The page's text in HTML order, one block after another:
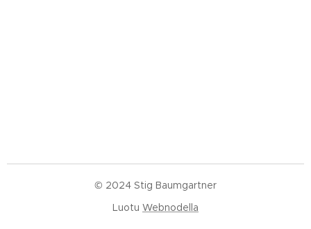
© 2024 Stig Baumgartner
Luotu Webnodella